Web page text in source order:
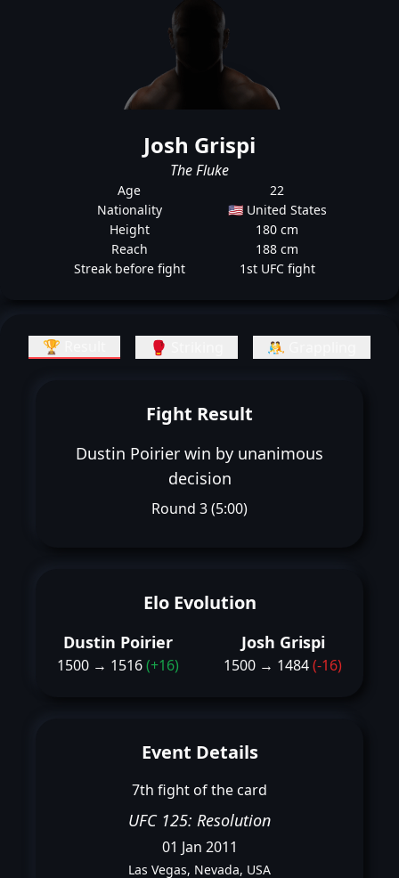
Josh Grispi
The Fluke
Age
22
Nationality
🇺🇸 United States
Height
180 cm
Reach
188 cm
Streak before fight
1st UFC fight
🏆 Result 🥊 Striking 🤼 Grappling
Fight Result
Dustin Poirier win by unanimous
decision
Round 3 (5:00)
Elo Evolution
Dustin Poirier
1500 → 1516(+16)
Josh Grispi
1500 → 1484(-16)
Event Details
7th fight of the card
UFC 125: Resolution
01 Jan 2011
Las Vegas, Nevada, USA